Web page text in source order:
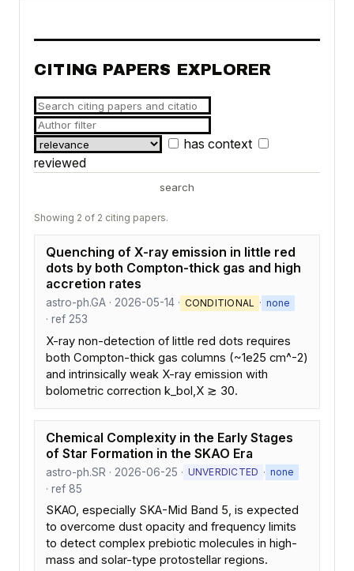
CITING PAPERS EXPLORER
has context
reviewed
search
Showing 2 of 2 citing papers.
Quenching of X-ray emission in little red
dots by both Compton-thick gas and high
accretion rates
astro-ph.GA · 2026-05-14 · CONDITIONAL · none
· ref 253
X-ray non-detection of little red dots requires
both Compton-thick gas columns (~1e25 cm^-2)
and intrinsically weak X-ray emission with
bolometric correction k_bol,X ≳ 30.
Chemical Complexity in the Early Stages
of Star Formation in the SKAO Era
astro-ph.SR · 2026-06-25 · UNVERDICTED · none
· ref 85
SKAO, especially SKA-Mid Band 5, is expected
to overcome dust opacity and frequency limits
to detect complex prebiotic molecules in high-
mass and solar-type protostellar regions.